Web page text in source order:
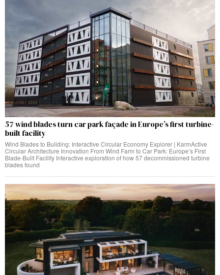
57 wind blades turn car park façade in Europe’s first turbine-
built facility
Wind Blades to Building: Interactive Circular Economy Explorer | KarmActive
Circular Architecture Innovation From Wind Farm to Car Park: Europe’s First
Blade-Built Facility Interactive exploration of how 57 decommissioned turbine
blades found